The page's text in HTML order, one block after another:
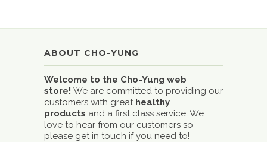
ABOUT CHO-YUNG
Welcome to the Cho-Yung web
store! We are committed to providing our
customers with great healthy
products and a first class service. We
love to hear from our customers so
please get in touch if you need to!